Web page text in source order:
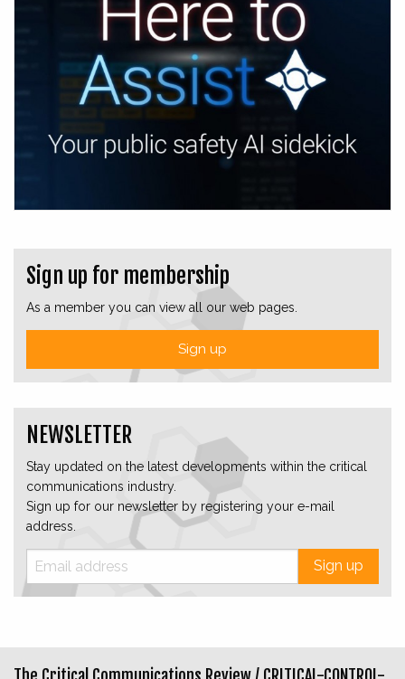
Sign up for membership
As a member you can view all our web pages.
Sign up
NEWSLETTER
Stay updated on the latest developments within the critical
communications industry.
Sign up for our newsletter by registering your e-mail
address.
Sign up
The Critical Communications Review / CRITICAL-CONTROL-